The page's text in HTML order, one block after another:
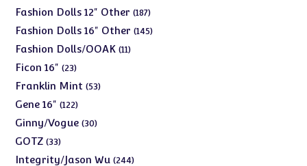
products
Fashion Dolls 12" Other 187187
products
Fashion Dolls 16" Other 145145
Fashion Dolls/OOAK 1111
Ficon 16" 2323
products
Franklin Mint 5353
Gene 16" 122122
products
Ginny/Vogue 3030
GOTZ 3333
products
Integrity/Jason Wu 244244